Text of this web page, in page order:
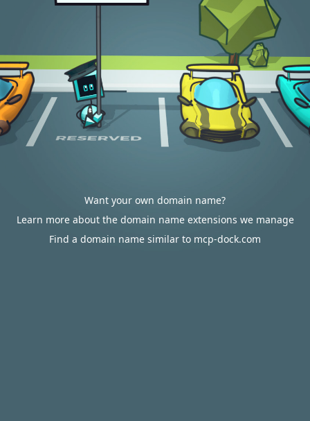
Want your own domain name?
Learn more about the domain name extensions we manage
Find a domain name similar to mcp-dock.com